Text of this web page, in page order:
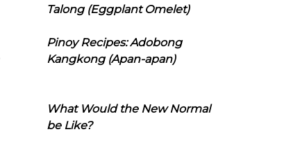
Talong (Eggplant Omelet)
Pinoy Recipes: Adobong
Kangkong (Apan-apan)
What Would the New Normal
be Like?